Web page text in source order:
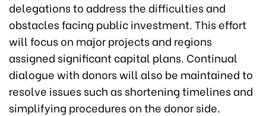
delegations to address the difficulties and
obstacles facing public investment. This effort
will focus on major projects and regions
assigned significant capital plans. Continual
dialogue with donors will also be maintained to
resolve issues such as shortening timelines and
simplifying procedures on the donor side.